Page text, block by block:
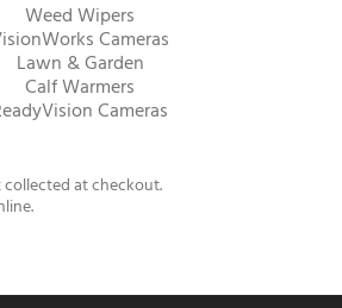
Weed Wipers
Cameras
Lawn & Garden
Calf Warmers
Cameras
at checkout.